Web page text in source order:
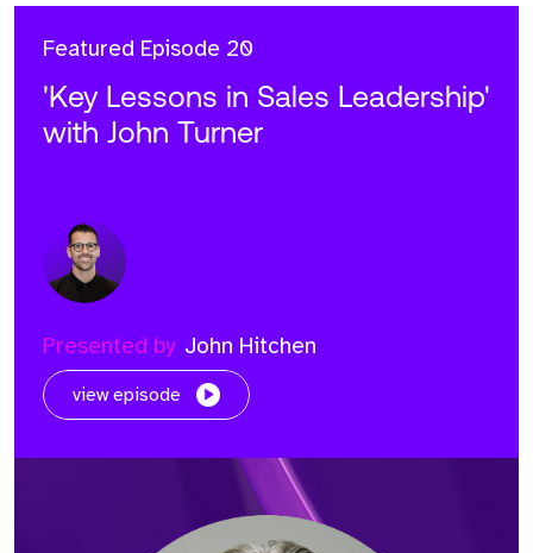
Featured Episode 20
'Key Lessons in Sales Leadership'
with John Turner
Presented by John Hitchen
view episode